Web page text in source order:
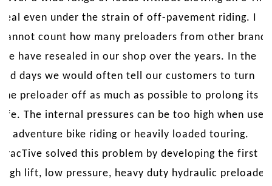
seal even under the strain of off-pavement riding. I
cannot count how many preloaders from other brands
we have resealed in our shop over the years. In the
old days we would often tell our customers to turn
the preloader off as much as possible to prolong its
life. The internal pressures can be too high when used
in adventure bike riding or heavily loaded touring.
TracTive solved this problem by developing the first
high lift, low pressure, heavy duty hydraulic preloader.